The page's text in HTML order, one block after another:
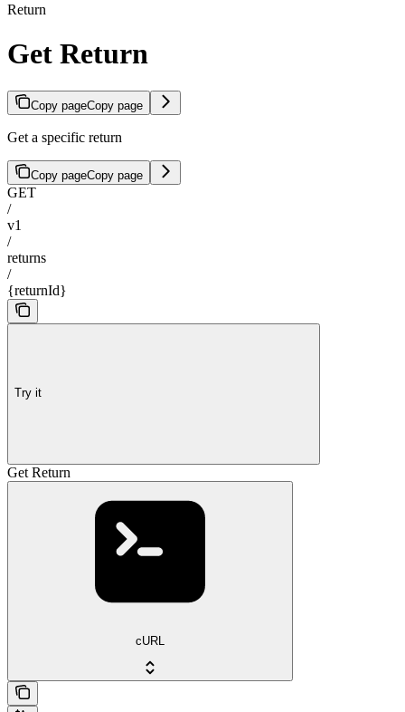
Return
Get Return
Copy pageCopy page
Get a specific return
Copy pageCopy page
GET
/
v1
/
returns
/
{returnId}
Try it
Get Return
cURL